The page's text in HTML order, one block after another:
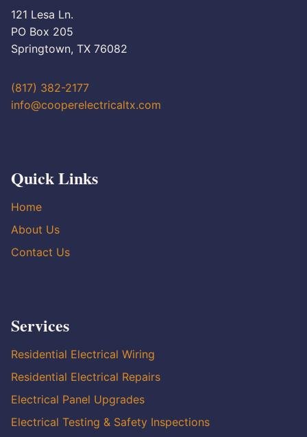
121 Lesa Ln.
PO Box 205
Springtown, TX 76082
(817) 382-2177
info@cooperelectricaltx.com
Quick Links
Home
About Us
Contact Us
Services
Residential Electrical Wiring
Residential Electrical Repairs
Electrical Panel Upgrades
Electrical Testing & Safety Inspections